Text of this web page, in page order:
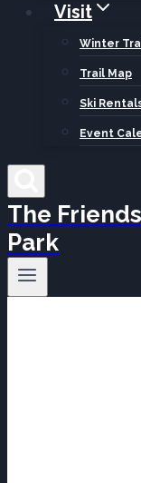
Visit
Winter
Trail Map
Ski
Event
The
Park